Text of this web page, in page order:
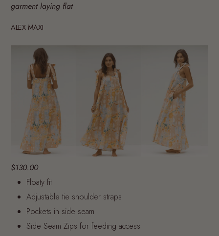
garment laying flat
ALEX MAXI
$130.00
Floaty fit
Adjustable tie shoulder straps
Pockets in side seam
Side Seam Zips for feeding access